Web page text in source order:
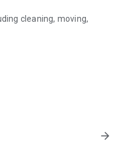
cleaning, moving,
2 to 8 hours
a great experience
arrow_forward